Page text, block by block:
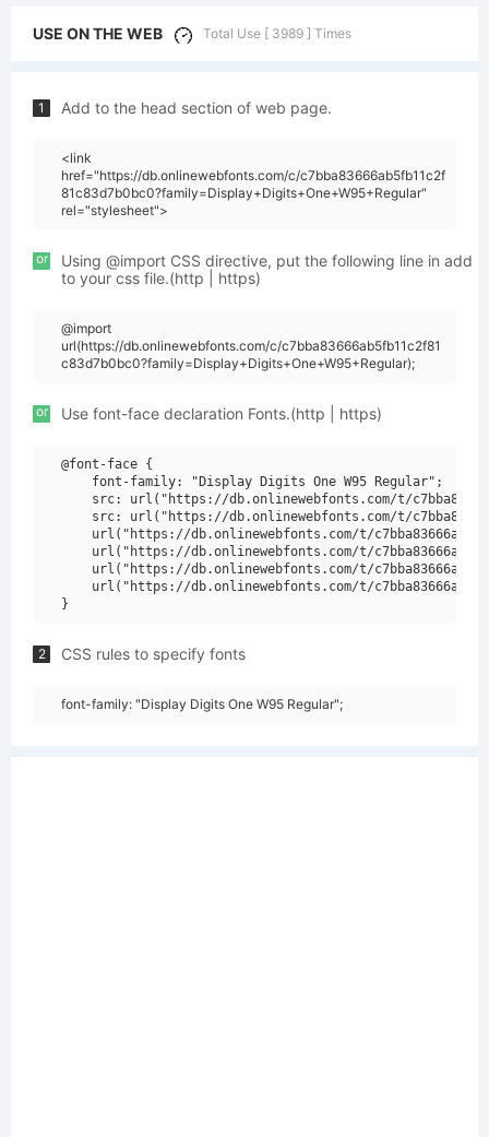
USE ON THE WEB Total Use [ 3989 ] Times
1 Add to the head section of web page.
<link
href="https://db.onlinewebfonts.com/c/c7bba83666ab5fb11c2f
81c83d7b0bc0?family=Display+Digits+One+W95+Regular"
rel="stylesheet">
or
Using @import CSS directive, put the following line in add
to your css file.(http | https)
@import
url(https://db.onlinewebfonts.com/c/c7bba83666ab5fb11c2f81
c83d7b0bc0?family=Display+Digits+One+W95+Regular);
or Use font-face declaration Fonts.(http | https)
@font-face {
    font-family: "Display Digits One W95 Regular";
src: url("https://db.onlinewebfonts.com/t/
src: url("https://db.onlinewebfonts.com/t/
url("https://db.onlinewebfonts.com/t/
url("https://db.onlinewebfonts.com/t/
url("https://db.onlinewebfonts.com/t/
url("https://db.onlinewebfonts.com/t/
2 CSS rules to specify fonts
font-family: "Display Digits One W95 Regular";